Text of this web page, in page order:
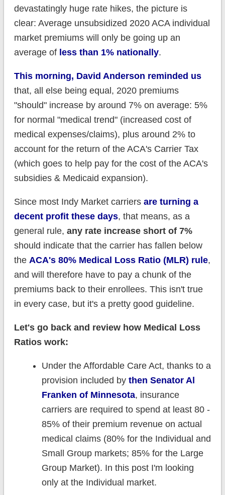
devastatingly huge rate hikes, the picture is
clear: Average unsubsidized 2020 ACA individual
market premiums will only be going up an
average of less than 1% nationally.
This morning, David Anderson reminded us
that, all else being equal, 2020 premiums
"should" increase by around 7% on average: 5%
for normal "medical trend" (increased cost of
medical expenses/claims), plus around 2% to
account for the return of the ACA's Carrier Tax
(which goes to help pay for the cost of the ACA's
subsidies & Medicaid expansion).
Since most Indy Market carriers are turning a
decent profit these days, that means, as a
general rule, any rate increase short of 7%
should indicate that the carrier has fallen below
the ACA's 80% Medical Loss Ratio (MLR) rule,
and will therefore have to pay a chunk of the
premiums back to their enrollees. This isn't true
in every case, but it's a pretty good guideline.
Let's go back and review how Medical Loss
Ratios work:
Under the Affordable Care Act, thanks to a
provision included by then Senator Al
Franken of Minnesota, insurance
carriers are required to spend at least 80 -
85% of their premium revenue on actual
medical claims (80% for the Individual and
Small Group markets; 85% for the Large
Group Market). In this post I'm looking
only at the Individual market.